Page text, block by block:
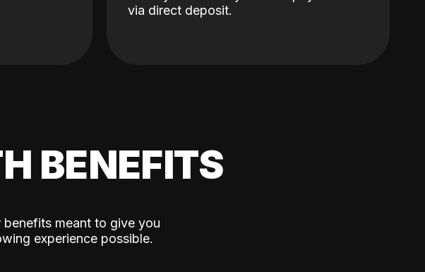
via direct deposit.
BENEFITS
meant to give you
experience possible.